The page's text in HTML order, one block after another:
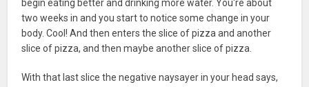
begin eating better and drinking more water. You're about
two weeks in and you start to notice some change in your
body. Cool! And then enters the slice of pizza and another
slice of pizza, and then maybe another slice of pizza.
With that last slice the negative naysayer in your head says,